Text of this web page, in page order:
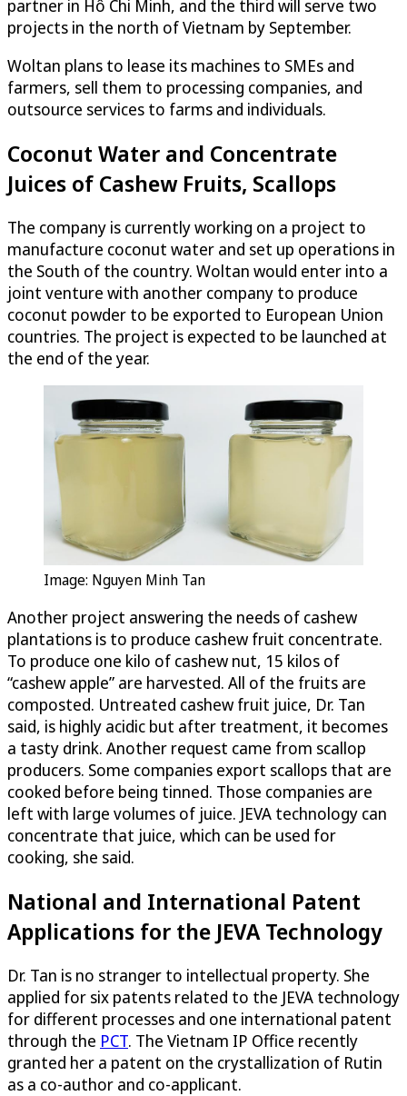
partner in Hô Chi Minh, and the third will serve two
projects in the north of Vietnam by September.
Woltan plans to lease its machines to SMEs and
farmers, sell them to processing companies, and
outsource services to farms and individuals.
Coconut Water and Concentrate
Juices of Cashew Fruits, Scallops
The company is currently working on a project to
manufacture coconut water and set up operations in
the South of the country. Woltan would enter into a
joint venture with another company to produce
coconut powder to be exported to European Union
countries. The project is expected to be launched at
the end of the year.
Image: Nguyen Minh Tan
Another project answering the needs of cashew
plantations is to produce cashew fruit concentrate.
To produce one kilo of cashew nut, 15 kilos of
“cashew apple” are harvested. All of the fruits are
composted. Untreated cashew fruit juice, Dr. Tan
said, is highly acidic but after treatment, it becomes
a tasty drink. Another request came from scallop
producers. Some companies export scallops that are
cooked before being tinned. Those companies are
left with large volumes of juice. JEVA technology can
concentrate that juice, which can be used for
cooking, she said.
National and International Patent
Applications for the JEVA Technology
Dr. Tan is no stranger to intellectual property. She
applied for six patents related to the JEVA technology
for different processes and one international patent
through the PCT. The Vietnam IP Office recently
granted her a patent on the crystallization of Rutin
as a co-author and co-applicant.